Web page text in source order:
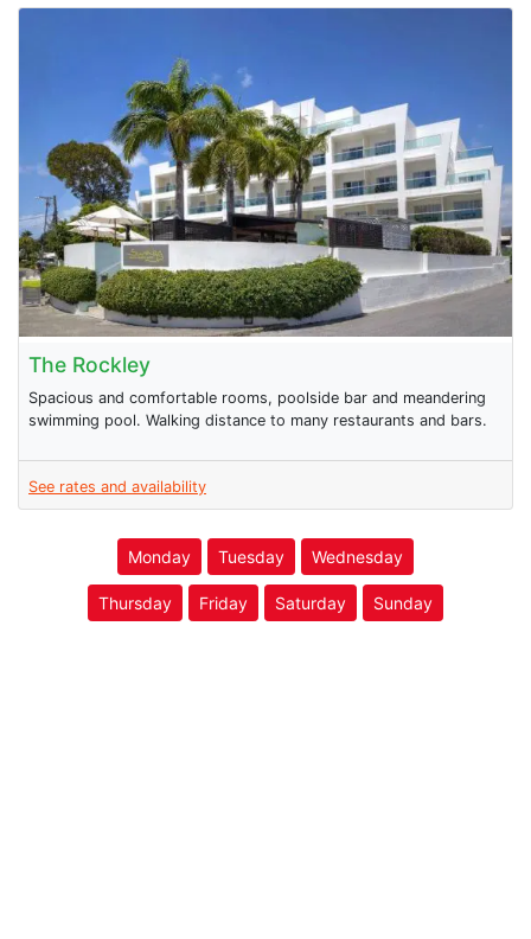
The Rockley
Spacious and comfortable rooms, poolside bar and meandering
swimming pool. Walking distance to many restaurants and bars.
See rates and availability
Monday Tuesday Wednesday
Thursday Friday Saturday Sunday